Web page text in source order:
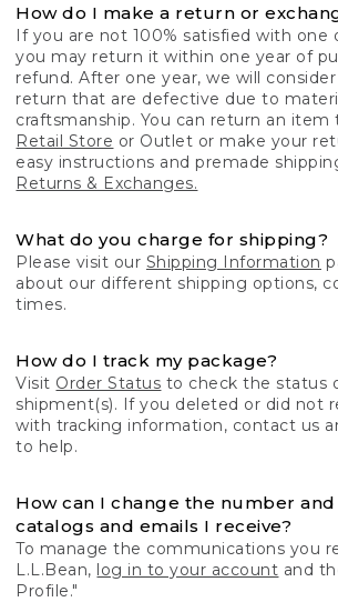
How do I make a return or
If you are not 100% satisfied with one
you may return it within one year of
refund. After one year, we will
return that are defective due to
craftsmanship. You can return an item
Retail Store or Outlet or make your
easy instructions and premade
Returns & Exchanges.
What do you charge for shipping?
Please visit our Shipping Information
about our different shipping options,
times.
How do I track my package?
Visit Order Status to check the status
shipment(s). If you deleted or did not
with tracking information, contact us
to help.
How can I change the number
catalogs and emails I receive?
To manage the communications you
L.L.Bean, log in to your account and
Profile."